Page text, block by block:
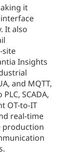
it
It also
site
Insights
and MQTT,
SCADA,
OT-to-IT
real-time
production